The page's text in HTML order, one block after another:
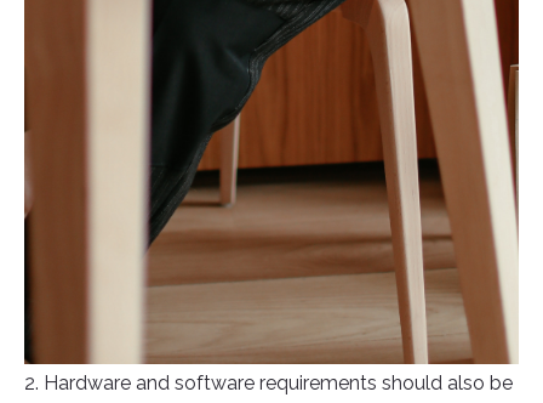
2. Hardware and software requirements should also be